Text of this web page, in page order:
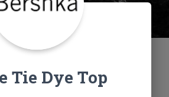
Tie Dye Top